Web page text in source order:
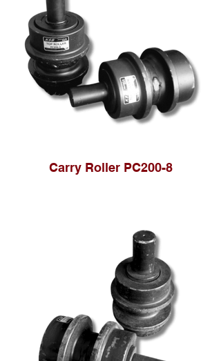
Carry Roller PC200-8